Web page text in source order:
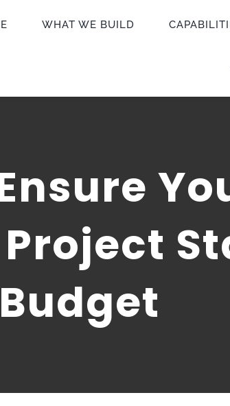
WHAT WE BUILD
Budget